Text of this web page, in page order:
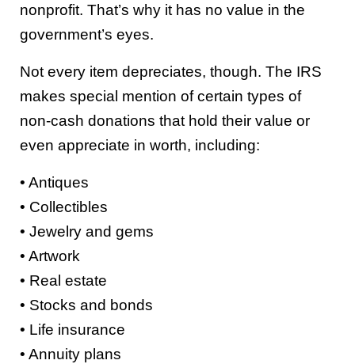
nonprofit. That’s why it has no value in the
government’s eyes.
Not every item depreciates, though. The IRS
makes special mention of certain types of
non-cash donations that hold their value or
even appreciate in worth, including:
• Antiques
• Collectibles
• Jewelry and gems
• Artwork
• Real estate
• Stocks and bonds
• Life insurance
• Annuity plans